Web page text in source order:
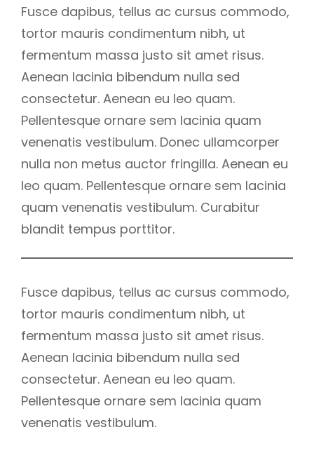
Fusce dapibus, tellus ac cursus commodo,
tortor mauris condimentum nibh, ut
fermentum massa justo sit amet risus.
Aenean lacinia bibendum nulla sed
consectetur. Aenean eu leo quam.
Pellentesque ornare sem lacinia quam
venenatis vestibulum. Donec ullamcorper
nulla non metus auctor fringilla. Aenean eu
leo quam. Pellentesque ornare sem lacinia
quam venenatis vestibulum. Curabitur
blandit tempus porttitor.
Fusce dapibus, tellus ac cursus commodo,
tortor mauris condimentum nibh, ut
fermentum massa justo sit amet risus.
Aenean lacinia bibendum nulla sed
consectetur. Aenean eu leo quam.
Pellentesque ornare sem lacinia quam
venenatis vestibulum.